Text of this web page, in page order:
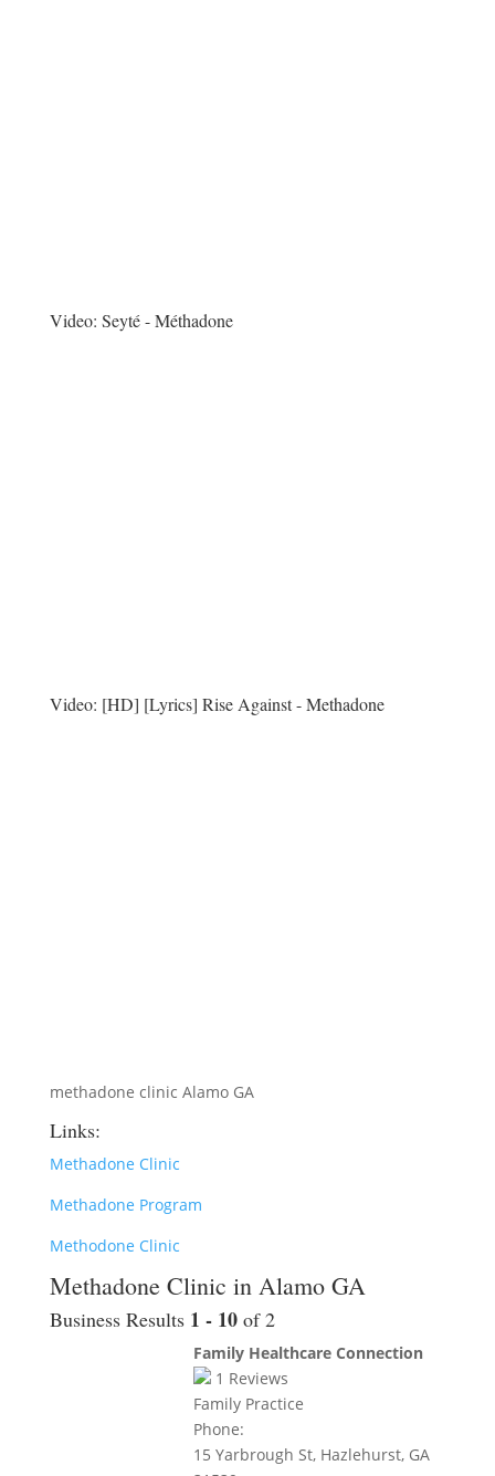
Video: Seyté - Méthadone
Video: [HD] [Lyrics] Rise Against - Methadone
methadone clinic Alamo GA
Links:
Methadone Clinic
Methadone Program
Methodone Clinic
Methadone Clinic in Alamo GA
Business Results 1 - 10 of 2
Family Healthcare Connection
1 Reviews
Family Practice
Phone:
15 Yarbrough St, Hazlehurst, GA